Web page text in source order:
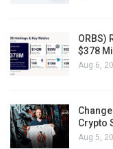
ORBS)
$378
Aug 6,
Crypto
Aug 5,